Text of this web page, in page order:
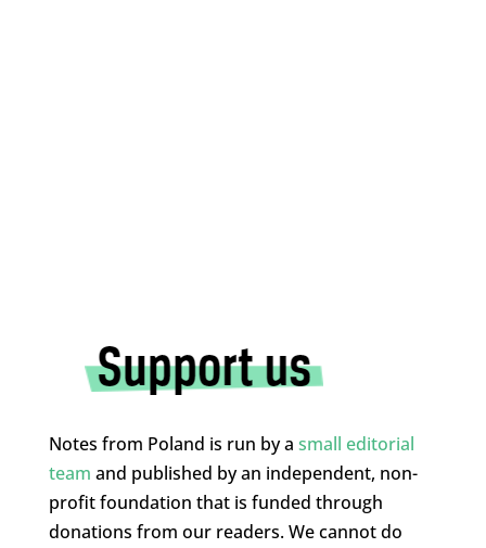
Notes from Poland is run by a small editorial
team and published by an independent, non-
profit foundation that is funded through
donations from our readers. We cannot do